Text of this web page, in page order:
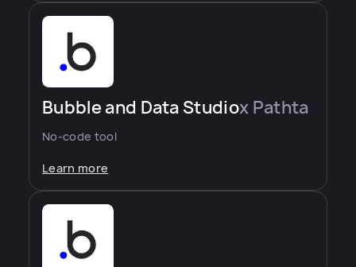
Bubble and Data Studiox Pathta
No-code tool
Learn more